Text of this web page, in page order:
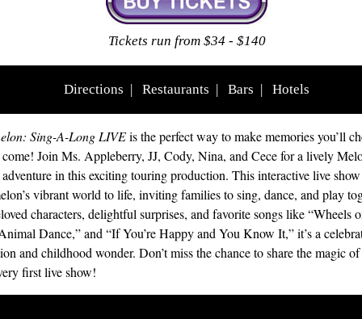
Tickets run from $34 - $140
Directions Restaurants Bars Hotels
Sing-A-Long LIVEis the perfect way to make memories you’ll
come! Join Ms. Appleberry, JJ, Cody, Nina, and Cece for a lively
in this exciting touring production. This interactive live
vibrant world to life, inviting families to sing, dance, and play
characters, delightful surprises, and favorite songs like “Wheels
Dance,” and “If You’re Happy and You Know It,” it’s a
and childhood wonder. Don’t miss the chance to share the magic
first live show!